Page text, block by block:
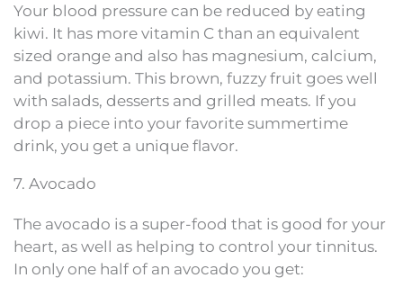
Your blood pressure can be reduced by eating
kiwi. It has more vitamin C than an equivalent
sized orange and also has magnesium, calcium,
and potassium. This brown, fuzzy fruit goes well
with salads, desserts and grilled meats. If you
drop a piece into your favorite summertime
drink, you get a unique flavor.
7. Avocado
The avocado is a super-food that is good for your
heart, as well as helping to control your tinnitus.
In only one half of an avocado you get: